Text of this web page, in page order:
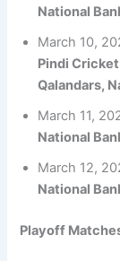
National
March 10,
Pindi
Qalandars,
March 11,
National
March 12,
National
Playoff